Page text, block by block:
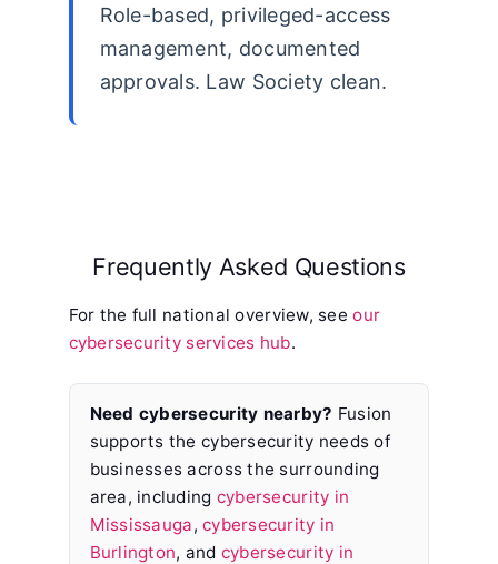
Role-based, privileged-access
management, documented
approvals. Law Society clean.
Frequently Asked Questions
For the full national overview, seeour
cybersecurity services hub.
Need cybersecurity nearby? Fusion
supports the cybersecurity needs of
businesses across the surrounding
area, including cybersecurity in
Mississauga,cybersecurity in
Burlington, and cybersecurity in